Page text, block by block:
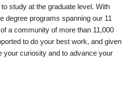
study at the graduate level. With
degree programs spanning our 11
a community of more than 11,000
to do your best work, and given
your curiosity and to advance your